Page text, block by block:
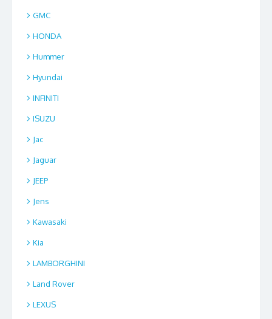
GMC
HONDA
Hummer
Hyundai
INFINITI
ISUZU
Jac
Jaguar
JEEP
Jens
Kawasaki
Kia
LAMBORGHINI
Land Rover
LEXUS